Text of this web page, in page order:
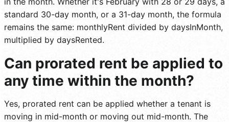
standard 30-day month, or a 31-day month, the formula
remains the same: monthlyRent divided by daysInMonth,
multiplied by daysRented.
Can prorated rent be applied to
any time within the month?
Yes, prorated rent can be applied whether a tenant is
moving in mid-month or moving out mid-month. The